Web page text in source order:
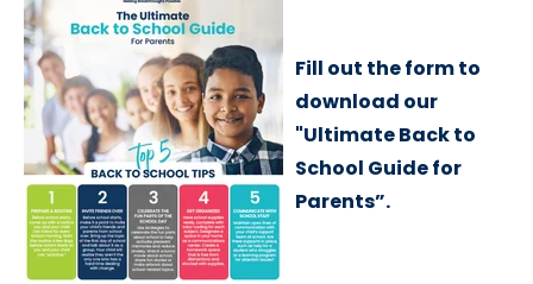
Fill out the form to
download our
"Ultimate Back to
School Guide for
Parents”.